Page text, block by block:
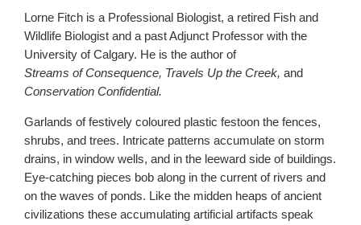
Lorne Fitch is a Professional Biologist, a retired Fish and
Wildlife Biologist and a past Adjunct Professor with the
University of Calgary. He is the author of
Streams of Consequence, Travels Up the Creek, and
Conservation Confidential.
Garlands of festively coloured plastic festoon the fences,
shrubs, and trees. Intricate patterns accumulate on storm
drains, in window wells, and in the leeward side of buildings.
Eye-catching pieces bob along in the current of rivers and
on the waves of ponds. Like the midden heaps of ancient
civilizations these accumulating artificial artifacts speak